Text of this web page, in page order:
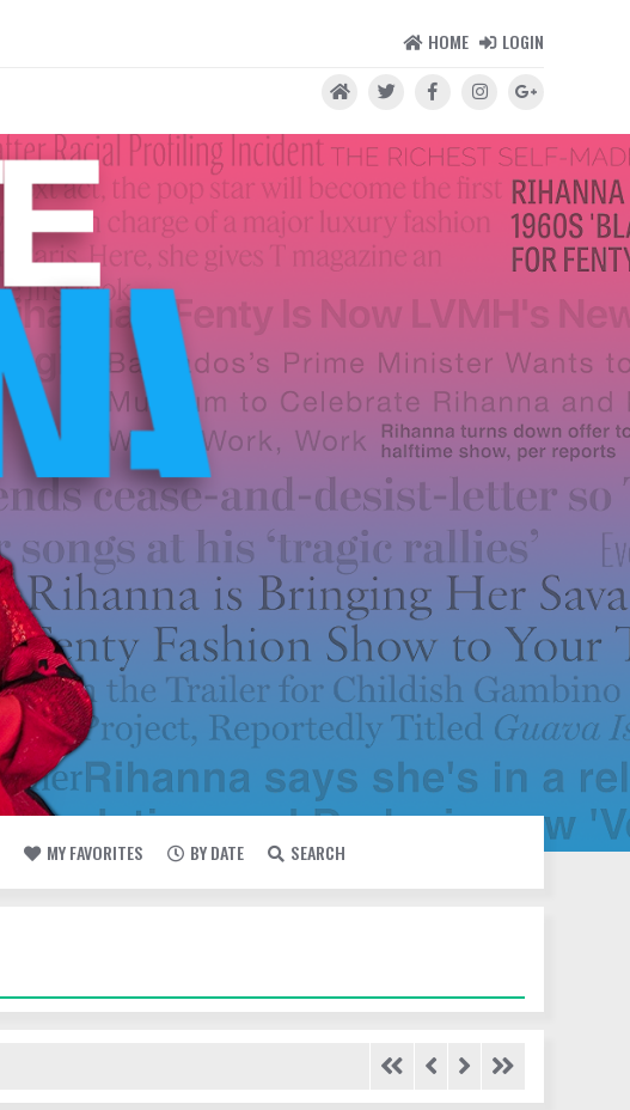
HOME LOGIN
MY FAVORITES BY DATE SEARCH